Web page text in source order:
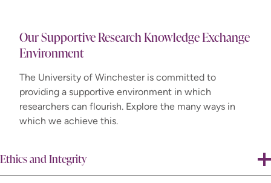
Our Supportive Research Knowledge Exchange
Environment
The University of Winchester is committed to
providing a supportive environment in which
researchers can flourish. Explore the many ways in
which we achieve this.
Ethics and Integrity